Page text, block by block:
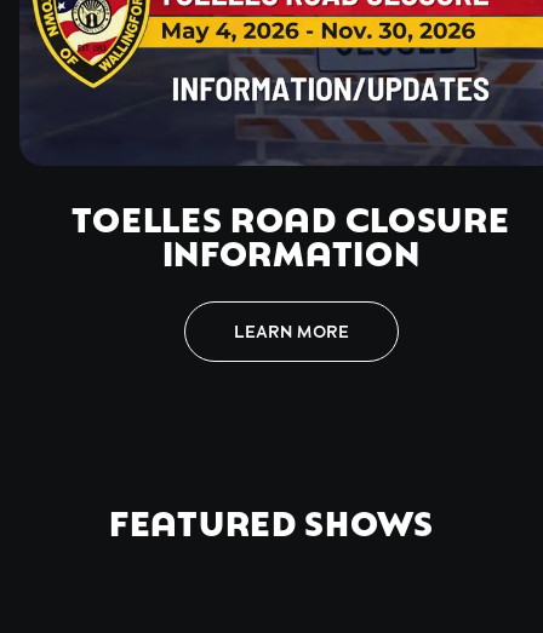
TOELLES ROAD CLOSURE
INFORMATION
LEARN MORE
FEATURED SHOWS